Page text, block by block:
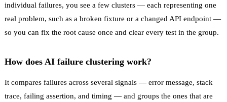
individual failures, you see a few clusters — each representing one
real problem, such as a broken fixture or a changed API endpoint —
so you can fix the root cause once and clear every test in the group.
How does AI failure clustering work?
It compares failures across several signals — error message, stack
trace, failing assertion, and timing — and groups the ones that are